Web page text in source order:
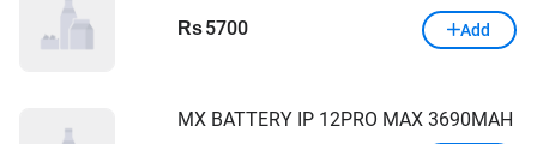
Rs 5700 Add
MX BATTERY IP 12PRO MAX 3690MAH